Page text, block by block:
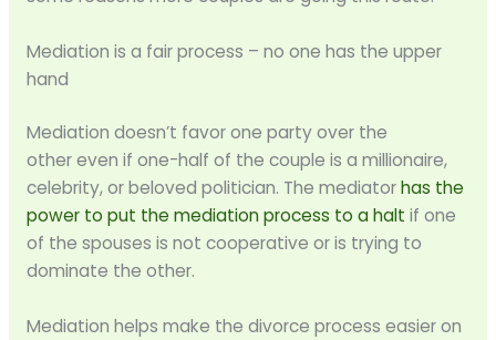
Mediation is a fair process – no one has the upper
hand
Mediation doesn’t favor one party over the
other even if one-half of the couple is a millionaire,
celebrity, or beloved politician. The mediatorhas the
power to put the mediation process to a halt if one
of the spouses is not cooperative or is trying to
dominate the other.
Mediation helps make the divorce process easier on